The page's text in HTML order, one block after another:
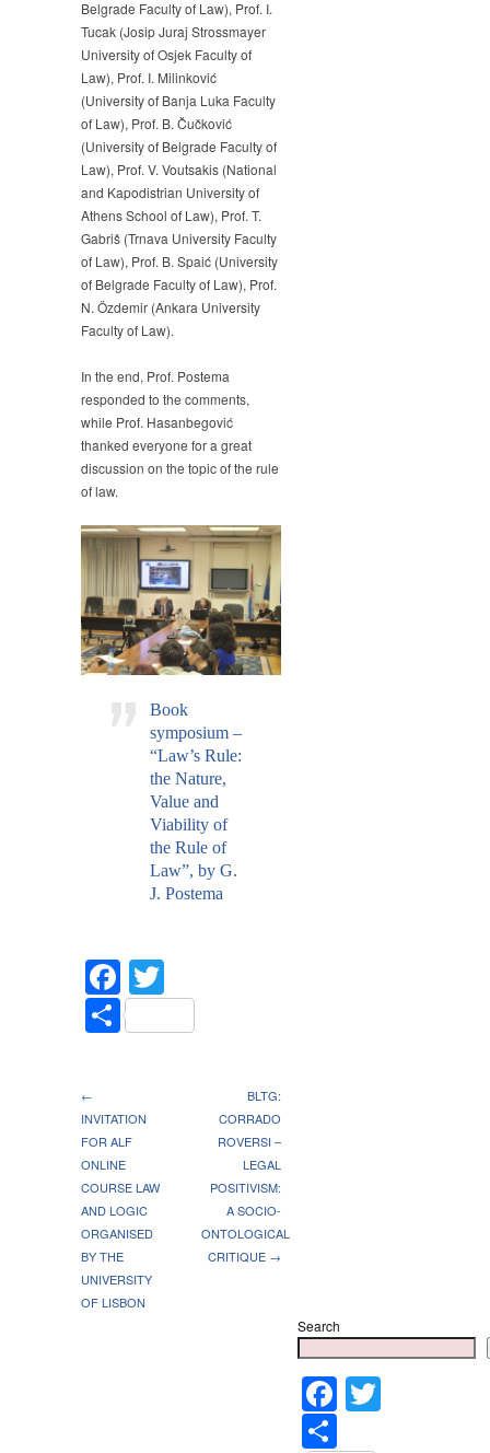
Belgrade Faculty of Law), Prof. I.
Tucak (Josip Juraj Strossmayer
University of Osjek Faculty of
Law), Prof. I. Milinković
(University of Banja Luka Faculty
of Law), Prof. B. Čučković
(University of Belgrade Faculty of
Law), Prof. V. Voutsakis (National
and Kapodistrian University of
Athens School of Law), Prof. T.
Gabriš (Trnava University Faculty
of Law), Prof. B. Spaić (University
of Belgrade Faculty of Law), Prof.
N. Özdemir (Ankara University
Faculty of Law).
In the end, Prof. Postema
responded to the comments,
while Prof. Hasanbegović
thanked everyone for a great
discussion on the topic of the rule
of law.
Book
symposium –
“Law’s Rule:
the Nature,
Value and
Viability of
the Rule of
Law”, by G.
J. Postema
Facebook
Share
←
INVITATION
FOR ALF
ONLINE
COURSE LAW
AND LOGIC
ORGANISED
BY THE
UNIVERSITY
OF LISBON
BLTG:
CORRADO
ROVERSI –
LEGAL
POSITIVISM:
A SOCIO-
ONTOLOGICAL
CRITIQUE →
Search
Facebook